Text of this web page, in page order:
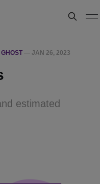
GHOST — JAN 26, 2023
estimated